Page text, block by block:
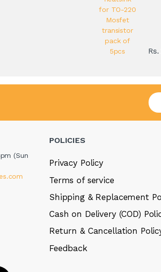
(Sun
POLICIES
Privacy Policy
Terms of service
Shipping & Replacement
Cash on Delivery (COD)
Return & Cancellation
Feedback